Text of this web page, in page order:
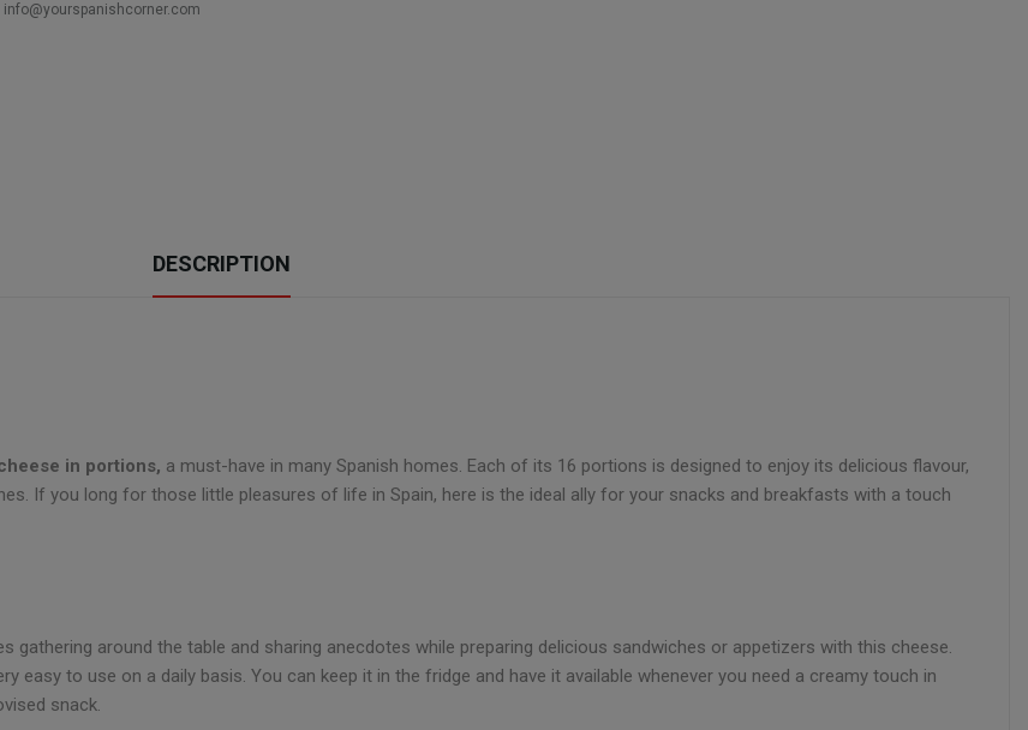
DESCRIPTION
in portions, a must-have in many Spanish homes. Each of its 16 portions is designed to enjoy its delicious flavour,
If you long for those little pleasures of life in Spain, here is the ideal ally for your snacks and breakfasts with a touch
around the table and sharing anecdotes while preparing delicious sandwiches or appetizers with this cheese.
easy to use on a daily basis. You can keep it in the fridge and have it available whenever you need a creamy touch in
snack.